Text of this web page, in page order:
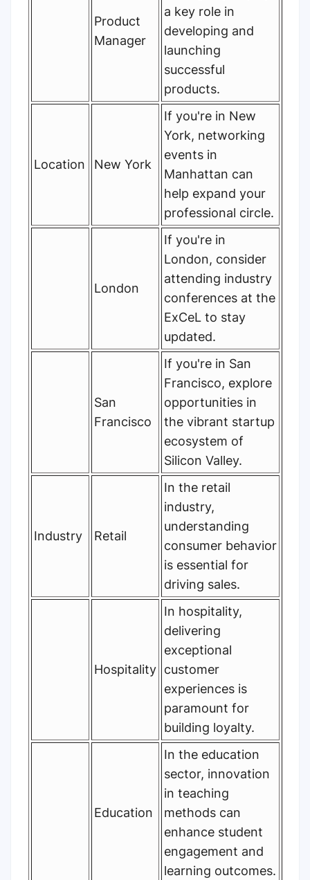
Product
Manager
a key role in
developing and
launching
successful
products.
Location New York
If you're in New
York, networking
events in
Manhattan can
help expand your
professional circle.
London
If you're in
London, consider
attending industry
conferences at the
ExCeL to stay
updated.
San
Francisco
If you're in San
Francisco, explore
opportunities in
the vibrant startup
ecosystem of
Silicon Valley.
Industry Retail
In the retail
industry,
understanding
consumer behavior
is essential for
driving sales.
Hospitality
In hospitality,
delivering
exceptional
customer
experiences is
paramount for
building loyalty.
Education
In the education
sector, innovation
in teaching
methods can
enhance student
engagement and
learning outcomes.